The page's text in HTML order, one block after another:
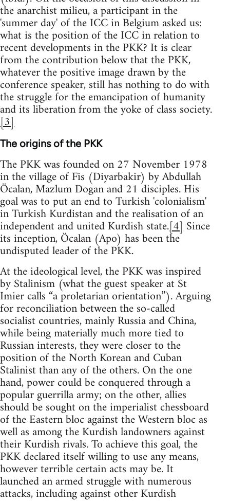
the anarchist milieu, a participant in the
'summer day' of the ICC in Belgium asked us:
what is the position of the ICC in relation to
recent developments in the PKK? It is clear
from the contribution below that the PKK,
whatever the positive image drawn by the
conference speaker, still has nothing to do with
the struggle for the emancipation of humanity
and its liberation from the yoke of class society.
[3]
The origins of the PKK
The PKK was founded on 27 November 1978
in the village of Fis (Diyarbakir) by Abdullah
Öcalan, Mazlum Dogan and 21 disciples. His
goal was to put an end to Turkish 'colonialism'
in Turkish Kurdistan and the realisation of an
independent and united Kurdish state.[4]Since
its inception, Öcalan (Apo) has been the
undisputed leader of the PKK.
At the ideological level, the PKK was inspired
by Stalinism (what the guest speaker at St
Imier calls “a proletarian orientation”). Arguing
for reconciliation between the so-called
socialist countries, mainly Russia and China,
while being materially much more tied to
Russian interests, they were closer to the
position of the North Korean and Cuban
Stalinist than any of the others. On the one
hand, power could be conquered through a
popular guerrilla army; on the other, allies
should be sought on the imperialist chessboard
of the Eastern bloc against the Western bloc as
well as among the Kurdish landowners against
their Kurdish rivals. To achieve this goal, the
PKK declared itself willing to use any means,
however terrible certain acts may be. It
launched an armed struggle with numerous
attacks, including against other Kurdish